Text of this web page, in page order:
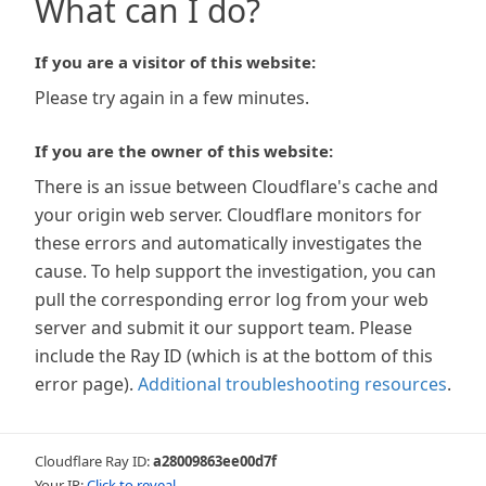
What can I do?
If you are a visitor of this website:
Please try again in a few minutes.
If you are the owner of this website:
There is an issue between Cloudflare's cache and
your origin web server. Cloudflare monitors for
these errors and automatically investigates the
cause. To help support the investigation, you can
pull the corresponding error log from your web
server and submit it our support team. Please
include the Ray ID (which is at the bottom of this
error page). Additional troubleshooting resources.
Cloudflare Ray ID:a28009863ee00d7f